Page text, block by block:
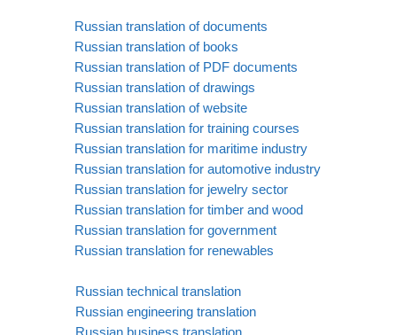
Russian translation of documents
Russian translation of books
Russian translation of PDF documents
Russian translation of drawings
Russian translation of website
Russian translation for training courses
Russian translation for maritime industry
Russian translation for automotive industry
Russian translation for jewelry sector
Russian translation for timber and wood
Russian translation for government
Russian translation for renewables
Russian technical translation
Russian engineering translation
Russian business translation